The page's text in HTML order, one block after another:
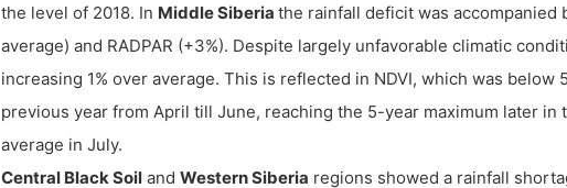
the level of 2018. In Middle Siberia the rainfall deficit was accompanied
average) and RADPAR (+3%). Despite largely unfavorable climatic
increasing 1% over average. This is reflected in NDVI, which was below
previous year from April till June, reaching the 5-year maximum later in
average in July.
Central Black Soiland Western Siberia regions showed a rainfall